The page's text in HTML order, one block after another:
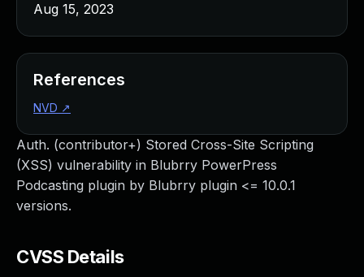
Auth. (contributor+) Stored Cross-Site Scripting
(XSS) vulnerability in Blubrry PowerPress
Podcasting plugin by Blubrry plugin <= 10.0.1
versions.
CVSS Details
Aug 15, 2023
References
NVD ↗